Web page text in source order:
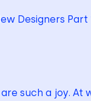
Designers Part
such a joy. At